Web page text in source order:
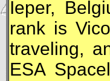
Ieper,
rank is
traveling,
ESA